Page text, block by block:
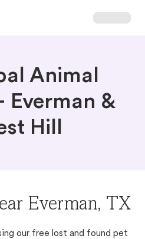
Animal
Everman &
Hill
Everman, TX
our free lost and found pet